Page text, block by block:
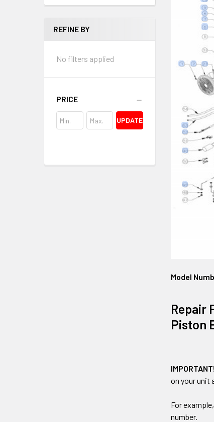
REFINE BY
No filters applied
PRICE
UPDATE
Model
Repair
Piston
IMPORTANT!
on your unit
For
number.